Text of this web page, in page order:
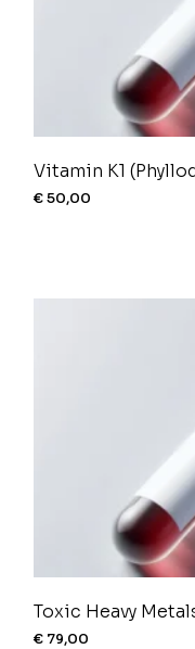
Vitamin K1
€50,00
Toxic Heavy
€ 79,00